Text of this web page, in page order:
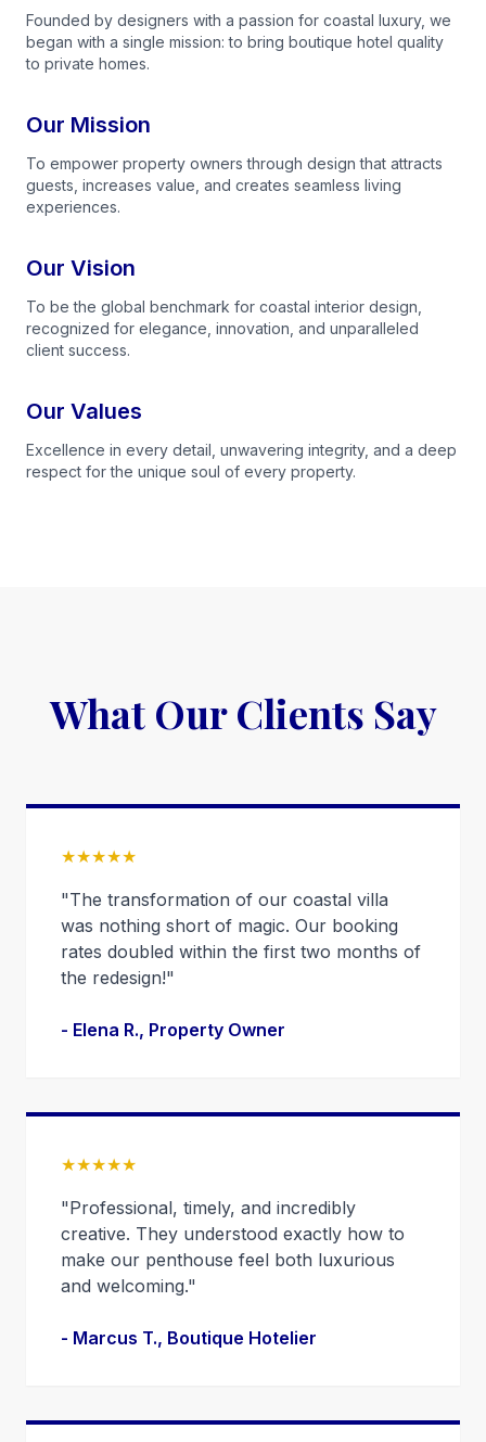
Founded by designers with a passion for coastal luxury, we
began with a single mission: to bring boutique hotel quality
to private homes.
Our Mission
To empower property owners through design that attracts
guests, increases value, and creates seamless living
experiences.
Our Vision
To be the global benchmark for coastal interior design,
recognized for elegance, innovation, and unparalleled
client success.
Our Values
Excellence in every detail, unwavering integrity, and a deep
respect for the unique soul of every property.
What Our Clients Say
★★★★★
"The transformation of our coastal villa
was nothing short of magic. Our booking
rates doubled within the first two months of
the redesign!"
- Elena R., Property Owner
★★★★★
"Professional, timely, and incredibly
creative. They understood exactly how to
make our penthouse feel both luxurious
and welcoming."
- Marcus T., Boutique Hotelier